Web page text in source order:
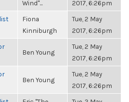
Wind"...
2017, 6:26pm
Fiona
Kinniburgh
Tue, 2 May
2017, 6:26pm
Ben Young
Tue, 2 May
2017, 6:26pm
Ben Young
Tue, 2 May
2017, 6:26pm